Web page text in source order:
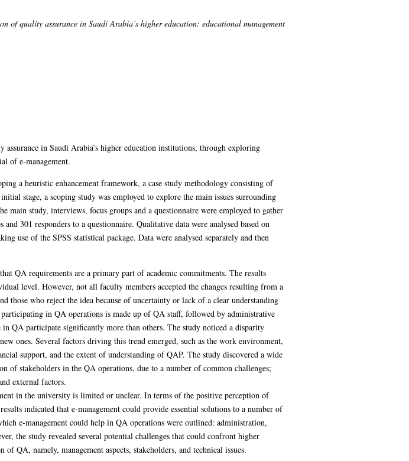
of quality assurance in Saudi Arabia’s higher education: educational management
in Saudi Arabia’s higher education institutions, through exploring
of e-management.
a heuristic enhancement framework, a case study methodology consisting of
stage, a scoping study was employed to explore the main issues surrounding
study, interviews, focus groups and a questionnaire were employed to gather
301 responders to a questionnaire. Qualitative data were analysed based on
use of the SPSS statistical package. Data were analysed separately and then
QA requirements are a primary part of academic commitments. The results
level. However, not all faculty members accepted the changes resulting from a
those who reject the idea because of uncertainty or lack of a clear understanding
in QA operations is made up of QA staff, followed by administrative
QA participate significantly more than others. The study noticed a disparity
ones. Several factors driving this trend emerged, such as the work environment,
support, and the extent of understanding of QAP. The study discovered a wide
stakeholders in the QA operations, due to a number of common challenges;
external factors.
in the university is limited or unclear. In terms of the positive perception of
indicated that e-management could provide essential solutions to a number of
e-management could help in QA operations were outlined: administration,
the study revealed several potential challenges that could confront higher
QA, namely, management aspects, stakeholders, and technical issues.